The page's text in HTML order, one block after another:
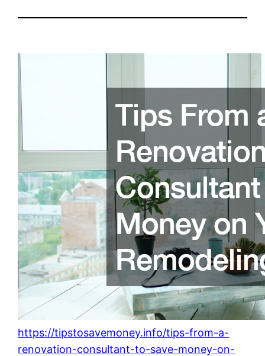
https://tipstosavemoney.info/tips-from-a-
renovation-consultant-to-save-money-on-